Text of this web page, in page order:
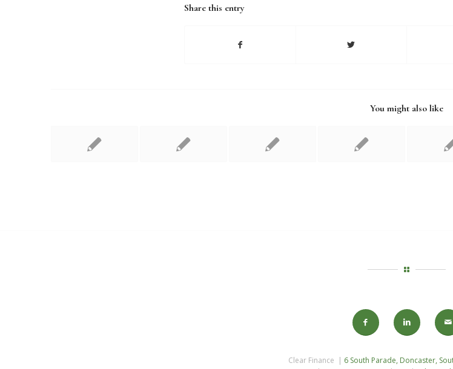
Share this entry
You might also like
Clear Finance | 6 South Parade, Doncaster,